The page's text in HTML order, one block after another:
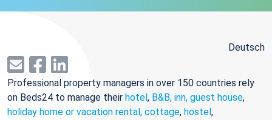
Deutsch
Professional property managers in over 150 countries rely
on Beds24 to manage their hotel, B&B, inn, guest house,
holiday home or vacation rental, cottage, hostel,